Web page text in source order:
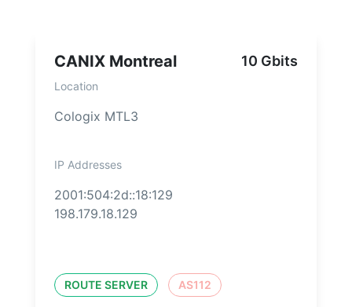
CANIX Montreal 10 Gbits
Location
Cologix MTL3
IP Addresses
2001:504:2d::18:129
198.179.18.129
ROUTE SERVER AS112